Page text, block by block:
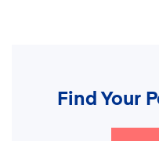
Find Your